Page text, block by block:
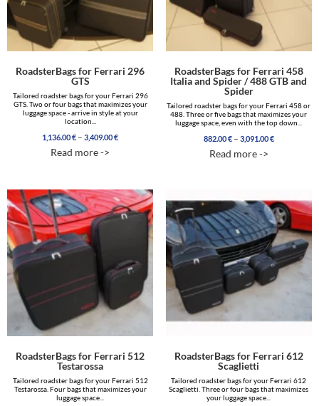
RoadsterBags for Ferrari 296
GTS
Tailored roadster bags for your Ferrari 296
GTS. Two or four bags that maximizes your
luggage space - arrive in style at your
location...
1,136.00€ – 3,409.00€Price
Read more ->
RoadsterBags for Ferrari 458
Italia and Spider / 488 GTB and
Spider
Tailored roadster bags for your Ferrari 458 or
488. Three or five bags that maximizes your
luggage space, even with the top down...
882.00€ – 3,091.00€Price
Read more ->
RoadsterBags for Ferrari 512
Testarossa
Tailored roadster bags for your Ferrari 512
Testarossa. Four bags that maximizes your
luggage space...
RoadsterBags for Ferrari 612
Scaglietti
Tailored roadster bags for your Ferrari 612
Scaglietti. Three or four bags that maximizes
your luggage space...